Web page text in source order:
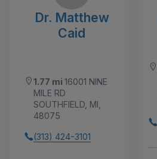
Dr. Matthew
Caid
1.77 mi 16001 NINE
MILE RD
SOUTHFIELD, MI,
48075
(313) 424-3101